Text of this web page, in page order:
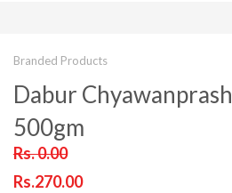
Branded Products
Dabur Chyawanprash
500gm
Rs. 0.00
Rs.270.00